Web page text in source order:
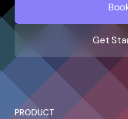
Get
PRODUCT